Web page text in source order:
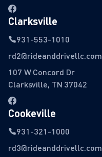
Clarksville
931-553-1010
rd2@rideanddrivellc.com
107 W Concord Dr
Clarksville, TN 37042
Cookeville
931-321-1000
rd3@rideanddrivellc.com